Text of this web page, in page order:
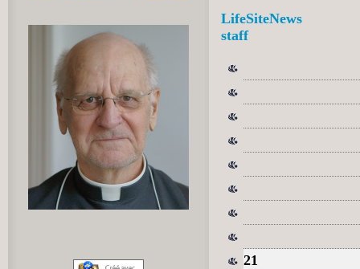
LifeSiteNews
staff
21